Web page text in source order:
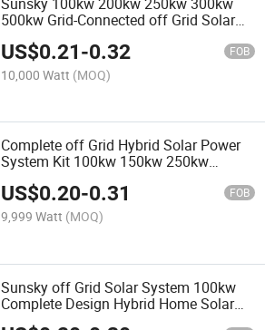
500kw Grid-Connected off Grid Solar
Battery Bess Industrial Commercial
Energy Storage System
US$0.21-0.32 FOB
10,000 Watt (MOQ)
Complete off Grid Hybrid Solar Power
System Kit 100kw 150kw 250kw
300kw 400kw 500kw Energy Storage
System with 230kwh 500kwh LiFePO4
Battery
US$0.20-0.31 FOB
9,999 Watt (MOQ)
Sunsky off Grid Solar System 100kw
Complete Design Hybrid Home Solar
Power System 500kw 150kw 200kw